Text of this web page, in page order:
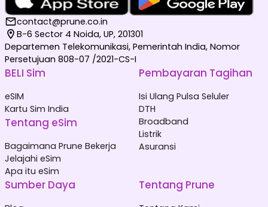
contact@prune.co.in
B-6 Sector 4 Noida, UP, 201301
Departemen Telekomunikasi, Pemerintah India, Nomor
Persetujuan 808-07 /2021-CS-I
BELI Sim
eSIM
Kartu Sim India
Tentang eSim
Bagaimana Prune Bekerja
Jelajahi eSim
Apa itu eSim
Pembayaran Tagihan
Isi Ulang Pulsa Seluler
DTH
Broadband
Listrik
Asuransi
Sumber Daya Tentang Prune